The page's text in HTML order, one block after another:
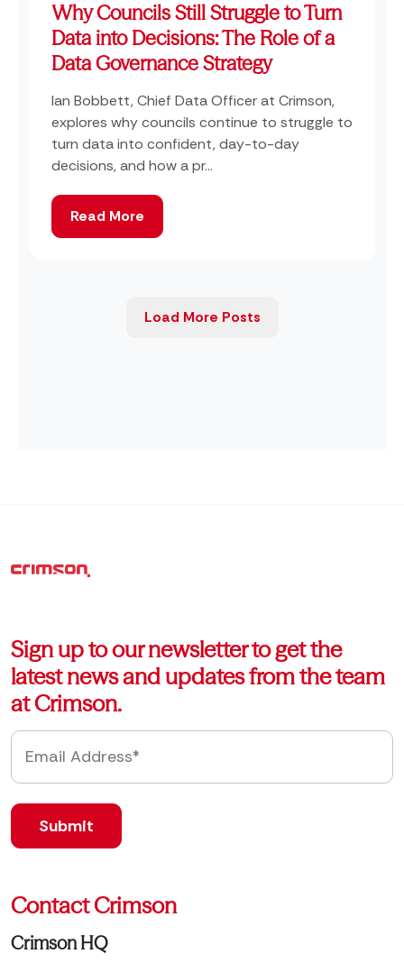
Why Councils Still Struggle to Turn
Data into Decisions: The Role of a
Data Governance Strategy
Ian Bobbett, Chief Data Officer at Crimson,
explores why councils continue to struggle to
turn data into confident, day-to-day
decisions, and how a pr...
Read More
Load More Posts
Sign up to our newsletter to get the
latest news and updates from the team
at Crimson.
Contact Crimson
Crimson HQ